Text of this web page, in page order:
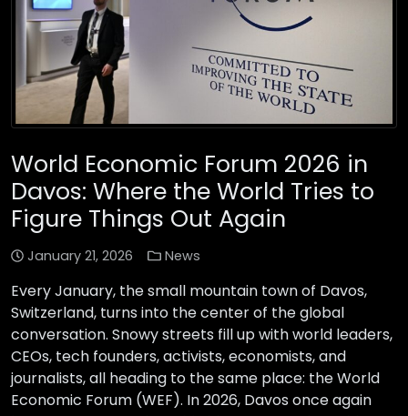
World Economic Forum 2026 in
Davos: Where the World Tries to
Figure Things Out Again
January 21, 2026 News
Every January, the small mountain town of Davos,
Switzerland, turns into the center of the global
conversation. Snowy streets fill up with world leaders,
CEOs, tech founders, activists, economists, and
journalists, all heading to the same place: the World
Economic Forum (WEF). In 2026, Davos once again